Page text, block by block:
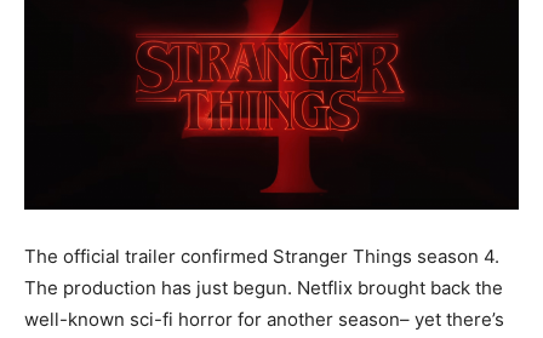
The official trailer confirmed Stranger Things season 4.
The production has just begun. Netflix brought back the
well-known sci-fi horror for another season– yet there’s